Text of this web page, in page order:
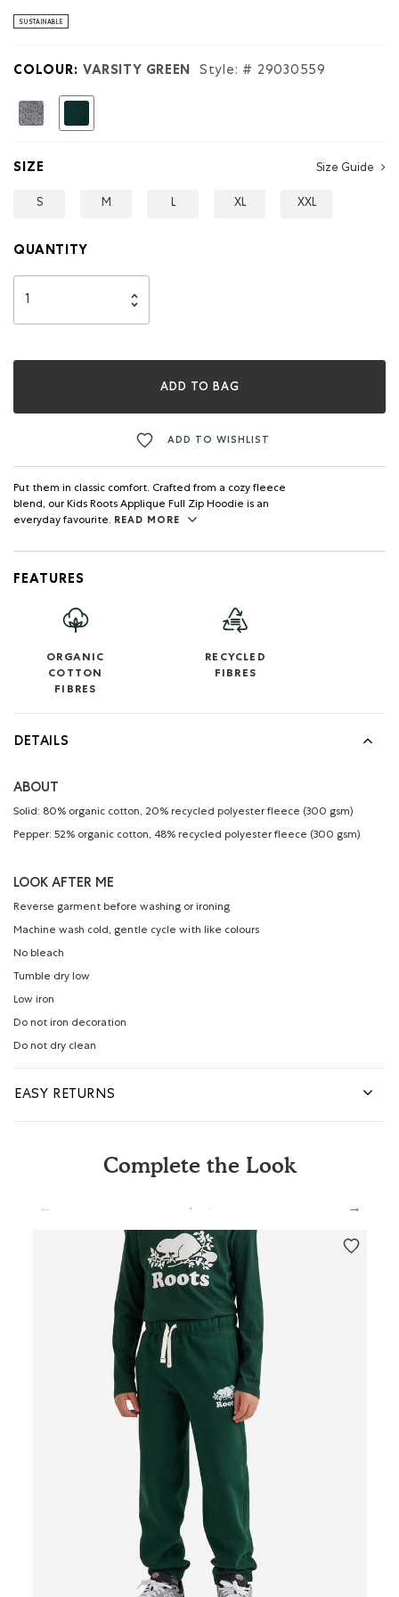
Read
Roots
Full
Zip
Hoodie
SUSTAINABLE
COLOUR: VARSITY GREEN Style: # 29030559
SIZE Size Guide
S M L XL XXL
QUANTITY
ADD TO BAG
ADD TO WISHLIST
Put them in classic comfort. Crafted from a cozy fleece
blend, our Kids Roots Applique Full Zip Hoodie is an
everyday favourite. READ MORE
FEATURES
ORGANIC
COTTON
FIBRES
RECYCLED
FIBRES
DETAILS
ABOUT
Solid: 80% organic cotton, 20% recycled polyester fleece (300 gsm)
Pepper: 52% organic cotton, 48% recycled polyester fleece (300 gsm)
LOOK AFTER ME
Reverse garment before washing or ironing
Machine wash cold, gentle cycle with like colours
No bleach
Tumble dry low
Low iron
Do not iron decoration
Do not dry clean
EASY RETURNS
Complete the Look